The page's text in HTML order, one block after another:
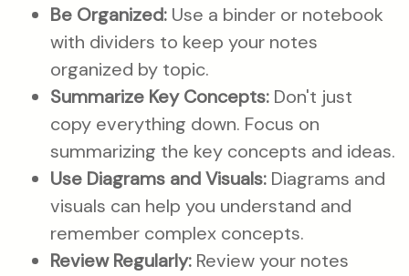
Be Organized: Use a binder or notebook
with dividers to keep your notes
organized by topic.
Summarize Key Concepts: Don't just
copy everything down. Focus on
summarizing the key concepts and ideas.
Use Diagrams and Visuals: Diagrams and
visuals can help you understand and
remember complex concepts.
Review Regularly: Review your notes